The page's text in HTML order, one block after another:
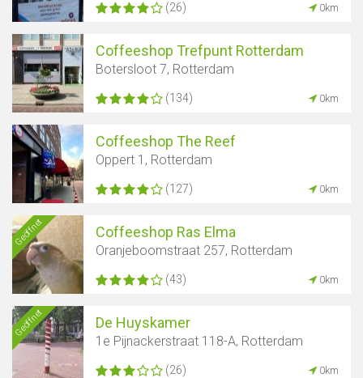
(26) 0km
Coffeeshop Trefpunt Rotterdam
Botersloot 7, Rotterdam
(134) 0km
Coffeeshop The Reef
Oppert 1, Rotterdam
(127) 0km
Geöffnet Coffeeshop Ras Elma
Oranjeboomstraat 257, Rotterdam
(43) 0km
Geöffnet De Huyskamer
1e Pijnackerstraat 118-A, Rotterdam
(26) 0km